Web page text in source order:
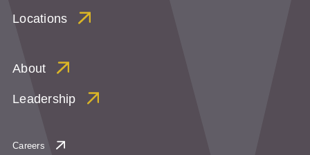
Locations
About
Leadership
Careers